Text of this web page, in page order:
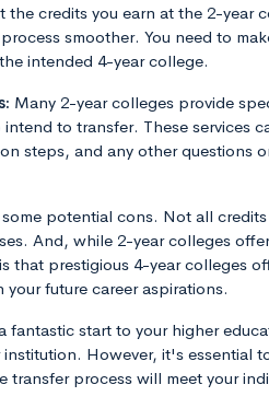
the credits you earn at the 2-year
smoother. You need to
intended 4-year college.
Many 2-year colleges provide
to transfer. These services
steps, and any other questions
potential cons. Not all
And, while 2-year colleges
that prestigious 4-year colleges
future career aspirations.
start to your higher
However, it's essential
process will meet your